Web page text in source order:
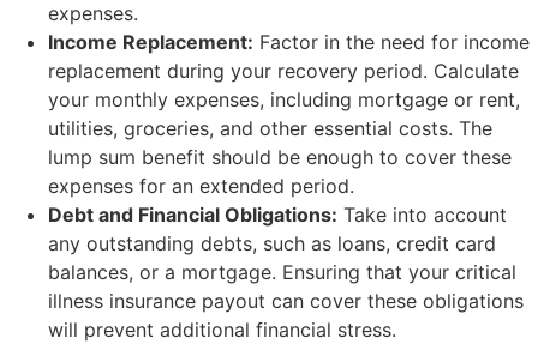
expenses.
Income Replacement: Factor in the need for income
replacement during your recovery period. Calculate
your monthly expenses, including mortgage or rent,
utilities, groceries, and other essential costs. The
lump sum benefit should be enough to cover these
expenses for an extended period.
Debt and Financial Obligations: Take into account
any outstanding debts, such as loans, credit card
balances, or a mortgage. Ensuring that your critical
illness insurance payout can cover these obligations
will prevent additional financial stress.